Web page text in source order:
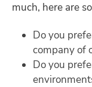
much, here are
Do you
company of
Do you